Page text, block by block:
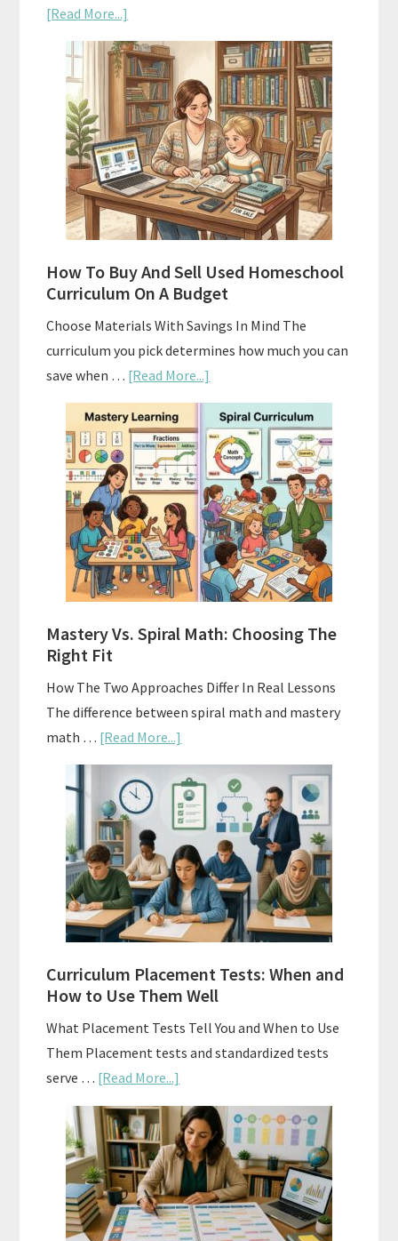
[Read More...]
Subscription
Boxes
As
Curriculum:
What
Actually
Works
How To Buy And Sell Used Homeschool
Curriculum On A Budget
Choose Materials With Savings In Mind The
curriculum you pick determines how much you can
save when … [Read More...]
How
To
Buy
And
Sell
Used
Homeschool
Curriculum
On
A
Mastery Vs. Spiral Math: Choosing The
Right Fit
How The Two Approaches Differ In Real Lessons
The difference between spiral math and mastery
math … [Read More...]
Mastery
Vs.
Spiral
Math:
Choosing
The
Right
Fit
Curriculum Placement Tests: When and
How to Use Them Well
What Placement Tests Tell You and When to Use
Them Placement tests and standardized tests
serve … [Read More...]
Curriculum
Placement
Tests:
When
and
How